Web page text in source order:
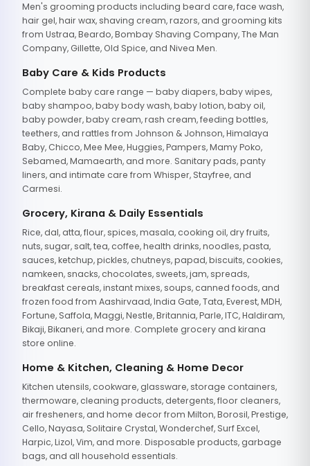
Men's grooming products including beard care, face wash,
hair gel, hair wax, shaving cream, razors, and grooming kits
from Ustraa, Beardo, Bombay Shaving Company, The Man
Company, Gillette, Old Spice, and Nivea Men.
Baby Care & Kids Products
Complete baby care range — baby diapers, baby wipes,
baby shampoo, baby body wash, baby lotion, baby oil,
baby powder, baby cream, rash cream, feeding bottles,
teethers, and rattles from Johnson & Johnson, Himalaya
Baby, Chicco, Mee Mee, Huggies, Pampers, Mamy Poko,
Sebamed, Mamaearth, and more. Sanitary pads, panty
liners, and intimate care from Whisper, Stayfree, and
Carmesi.
Grocery, Kirana & Daily Essentials
Rice, dal, atta, flour, spices, masala, cooking oil, dry fruits,
nuts, sugar, salt, tea, coffee, health drinks, noodles, pasta,
sauces, ketchup, pickles, chutneys, papad, biscuits, cookies,
namkeen, snacks, chocolates, sweets, jam, spreads,
breakfast cereals, instant mixes, soups, canned foods, and
frozen food from Aashirvaad, India Gate, Tata, Everest, MDH,
Fortune, Saffola, Maggi, Nestle, Britannia, Parle, ITC, Haldiram,
Bikaji, Bikaneri, and more. Complete grocery and kirana
store online.
Home & Kitchen, Cleaning & Home Decor
Kitchen utensils, cookware, glassware, storage containers,
thermoware, cleaning products, detergents, floor cleaners,
air fresheners, and home decor from Milton, Borosil, Prestige,
Cello, Nayasa, Solitaire Crystal, Wonderchef, Surf Excel,
Harpic, Lizol, Vim, and more. Disposable products, garbage
bags, and all household essentials.